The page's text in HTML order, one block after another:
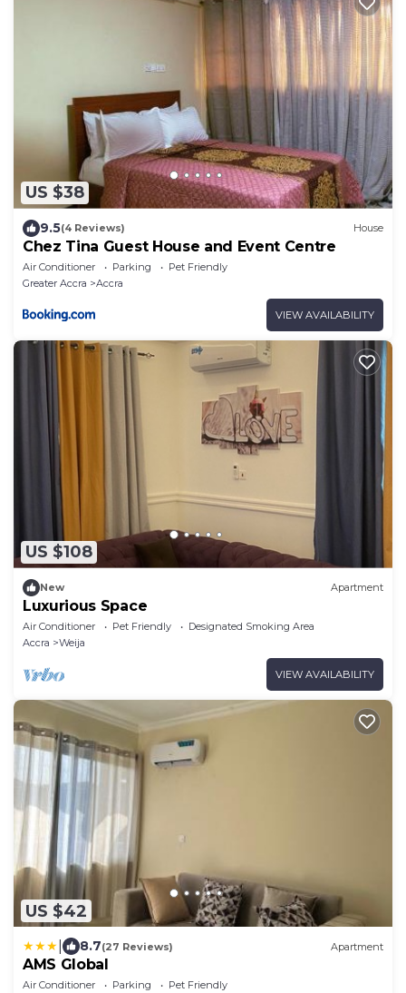
US $38
9.5(4 Reviews) House
Chez Tina Guest House and Event Centre
Air Conditioner Parking
Pet Friendly
Greater Accra
Accra
VIEW AVAILABILITY
US $108
New Apartment
Luxurious Space
Air Conditioner Pet Friendly
Designated Smoking Area
Accra
Weija
VIEW AVAILABILITY
US $42
8.7(27 Reviews) Apartment
AMS Global
Air Conditioner Parking
Pet Friendly